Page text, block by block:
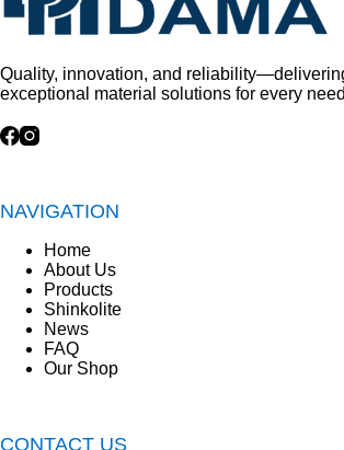
Quality, innovation, and
exceptional material solutions for every
NAVIGATION
Home
About Us
Products
Shinkolite
News
FAQ
Our Shop
CONTACT US